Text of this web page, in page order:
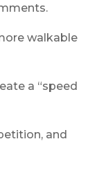
walkable
a “speed
and